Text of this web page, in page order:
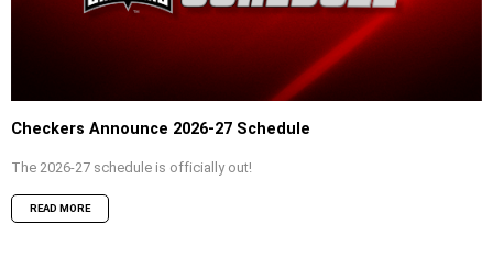
Checkers Announce 2026-27 Schedule
The 2026-27 schedule is officially out!
READ MORE